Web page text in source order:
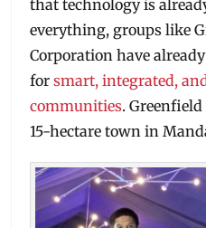
that technology is
everything, groups like
Corporation have
for smart, integrated,
communities.
15-hectare town in